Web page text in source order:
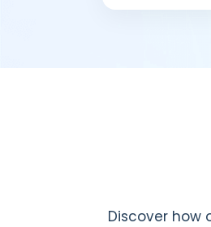
Discover